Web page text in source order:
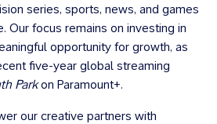
series, sports, news, and games
Our focus remains on investing in
opportunity for growth, as
five-year global streaming
Parkon Paramount+.
our creative partners with